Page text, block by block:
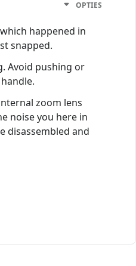
OPTIES
happened in
snapped.
Avoid pushing or
zoom lens
noise you here in
disassembled and